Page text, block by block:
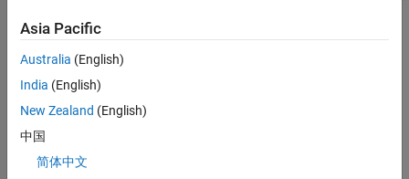
Maximum folder name
Rationale
Sub ID a:
Asia Pacific
Australia (English)
India (English)
New Zealand (English)
中国
简体中文